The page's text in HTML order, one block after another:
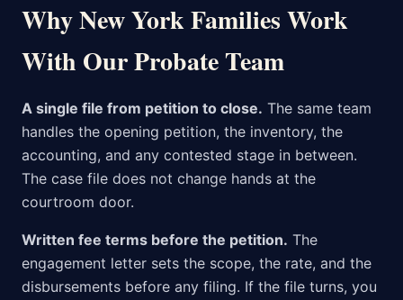
Why New York Families Work
With Our Probate Team
A single file from petition to close. The same team
handles the opening petition, the inventory, the
accounting, and any contested stage in between.
The case file does not change hands at the
courtroom door.
Written fee terms before the petition. The
engagement letter sets the scope, the rate, and the
disbursements before any filing. If the file turns, you